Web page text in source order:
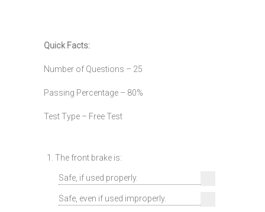
Quick Facts:
Number of Questions – 25
Passing Percentage – 80%
Test Type – Free Test
1. The front brake is:
Safe, if used properly.
Safe, even if used improperly.